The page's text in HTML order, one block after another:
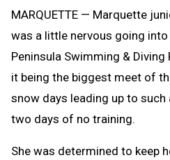
MARQUETTE — Marquette
was a little nervous going into
Peninsula Swimming & Diving
it being the biggest meet of
snow days leading up to
two days of no training.
She was determined to keep